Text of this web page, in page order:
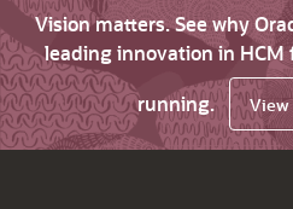
Vision matters. See why
leading innovation in
running.
View